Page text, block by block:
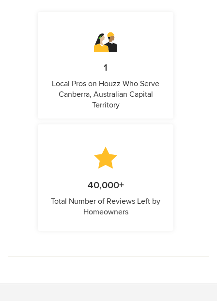
1
Local Pros on Houzz Who Serve
Canberra, Australian Capital
Territory
40,000+
Total Number of Reviews Left by
Homeowners